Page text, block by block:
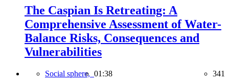
The Caspian Is Retreating: A
Comprehensive Assessment of Water-
Balance Risks, Consequences and
Vulnerabilities
Social sphere, 01:38 341